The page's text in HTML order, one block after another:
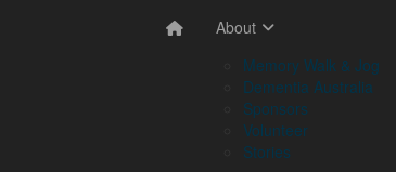
About
Memory Walk & Jog
Dementia Australia
Sponsors
Volunteer
Stories